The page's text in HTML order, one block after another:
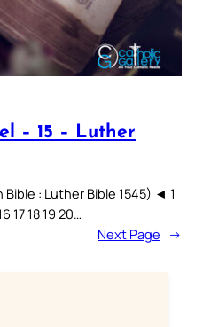
– 15 – Luther
: Luther Bible 1545) ◄ 1
17 18 19 20…
Next Page →